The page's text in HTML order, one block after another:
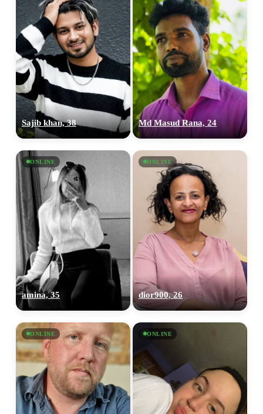
Sajib khan, 38 Md Masud Rana, 24
ONLINE
amina, 35
ONLINE
dior900, 26
ONLINE ONLINE